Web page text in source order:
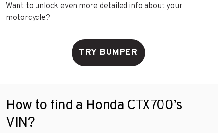
Want to unlock even more detailed info about your
motorcycle?
TRY BUMPER
How to find a Honda CTX700’s
VIN?